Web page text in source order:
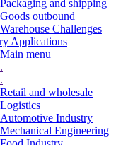
Packaging and shipping
Goods outbound
Warehouse Challenges
Applications
Main menu
.
.
Retail and wholesale
Logistics
Automotive Industry
Mechanical Engineering